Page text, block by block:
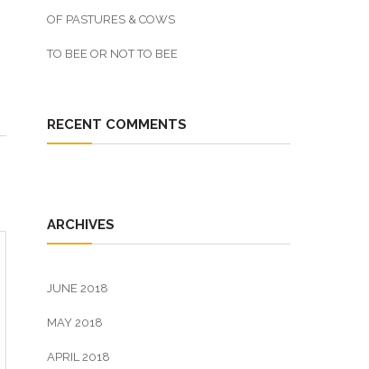
OF PASTURES & COWS
TO BEE OR NOT TO BEE
RECENT COMMENTS
ARCHIVES
JUNE 2018
MAY 2018
APRIL 2018